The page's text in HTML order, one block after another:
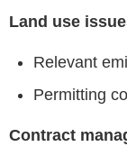
Land use
Relevant
Permitting
Contract